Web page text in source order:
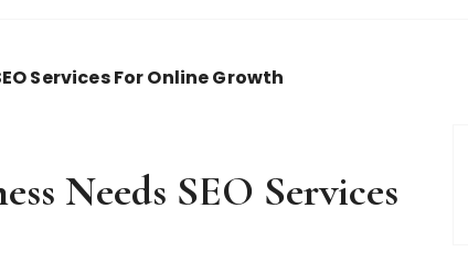
Services For Online Growth
Needs SEO Services